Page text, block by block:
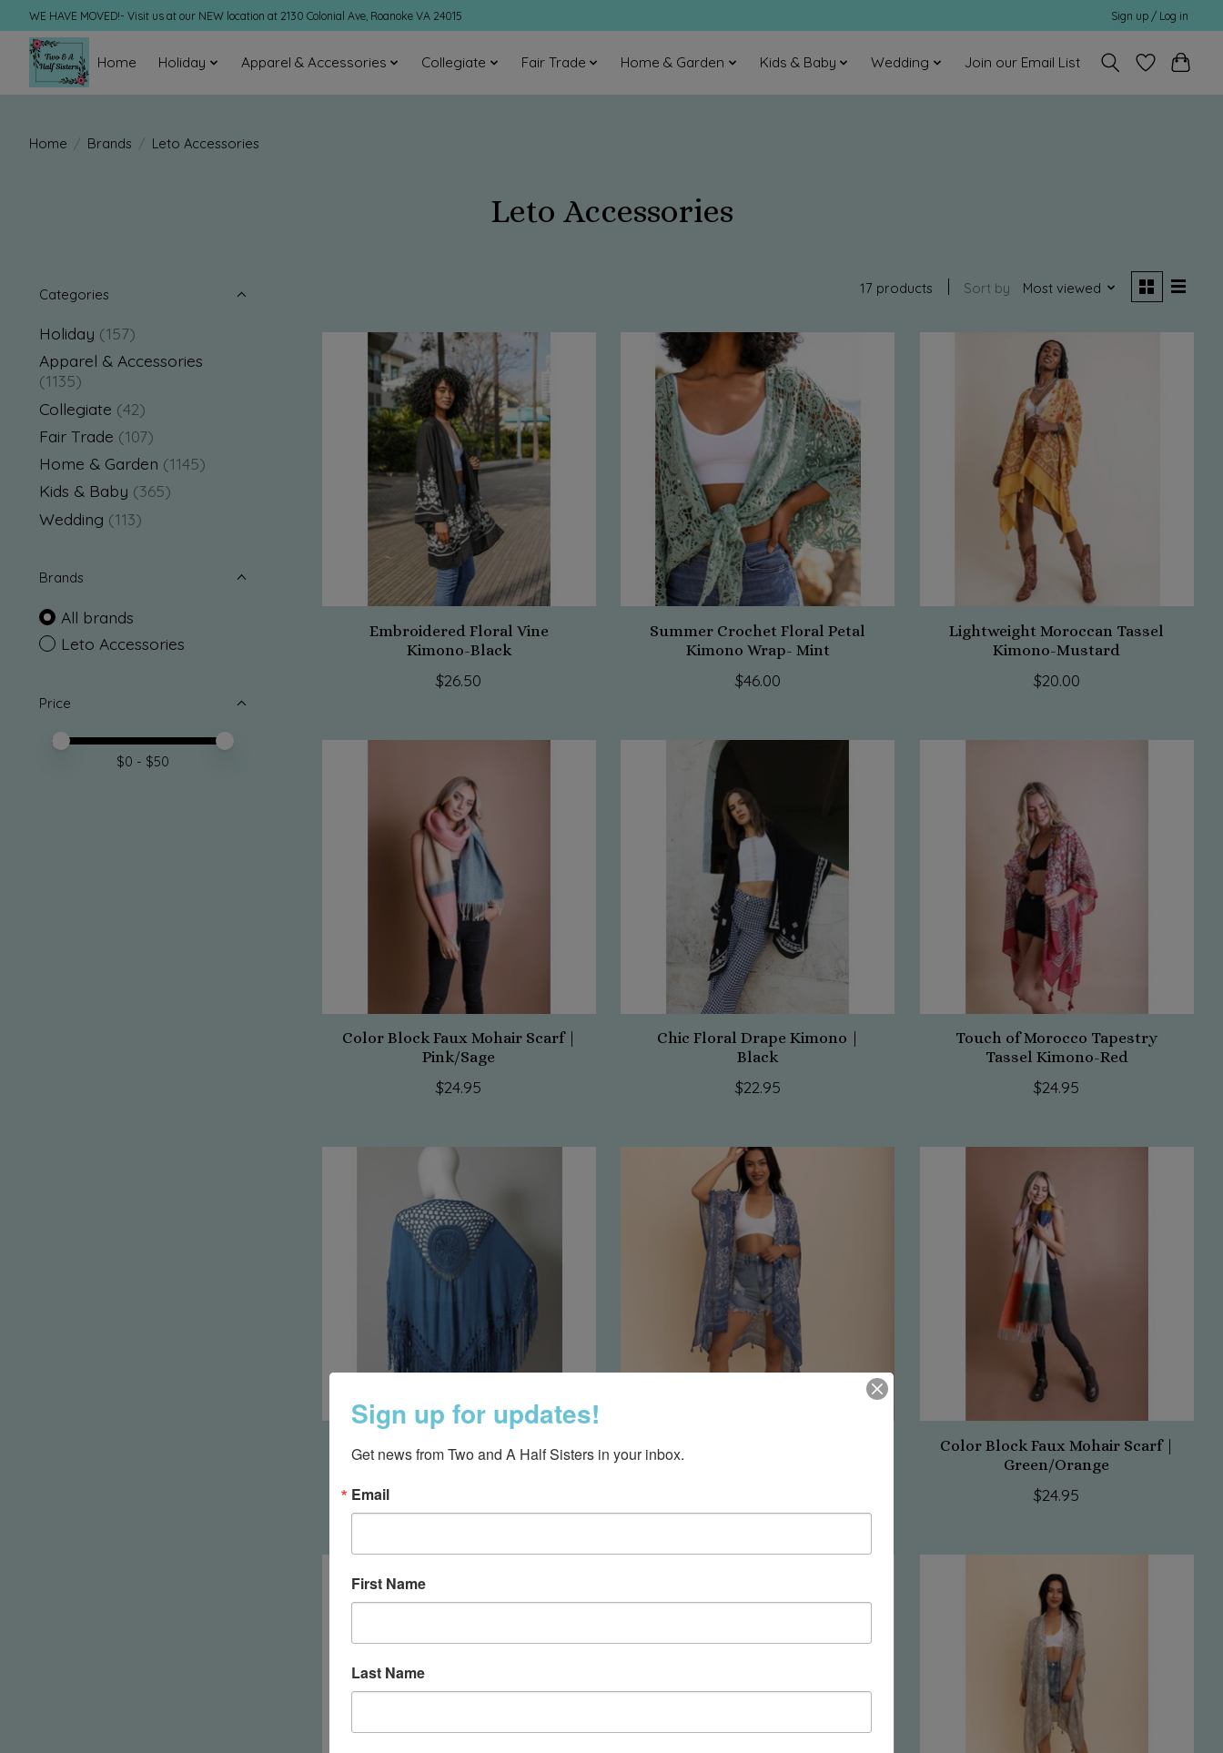
WE HAVE MOVED!- Visit us at our NEW location at 2130 Colonial Ave, Roanoke VA 24015 Sign up / Log in
Home Holiday Apparel & Accessories Collegiate Fair Trade Home & Garden Kids & Baby Wedding Join our Email List
Home / Brands / Leto Accessories
Leto Accessories
Categories
Holiday (157)
Apparel & Accessories
(1135)
Collegiate (42)
Fair Trade (107)
Home & Garden (1145)
Kids & Baby (365)
Wedding (113)
Brands
All brands
Leto Accessories
Price
Price minimum value
Price maximum value
$0 - $50
17 products Sort by Most viewed
Embroidered Floral Vine
Kimono-Black
$26.50
Summer Crochet Floral Petal
Kimono Wrap- Mint
$46.00
Lightweight Moroccan Tassel
Kimono-Mustard
$20.00
Color Block Faux Mohair Scarf |
Pink/Sage
$24.95
Chic Floral Drape Kimono |
Black
$22.95
Touch of Morocco Tapestry
Tassel Kimono-Red
$24.95
Bohemian Fringe Tassel Kimono
with Crochet Medallion- Denim
Color Block Faux Mohair Scarf |
Green/Orange
$24.95
Sign up for updates!
Get news from Two and A Half Sisters in your inbox.
Email
First Name
Last Name